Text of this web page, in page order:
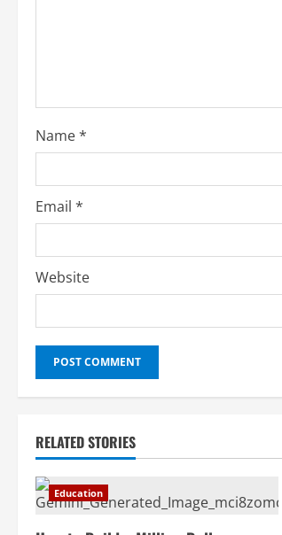
Name*
Email *
Website
RELATED STORIES
Education